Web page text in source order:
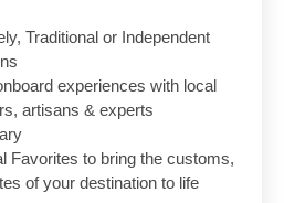
Traditional or Independent
experiences with local
artisans & experts
Favorites to bring the customs,
of your destination to life